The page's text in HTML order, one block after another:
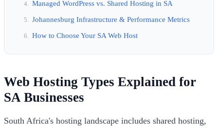
Managed WordPress vs. Shared Hosting in SA
Johannesburg Infrastructure & Performance Metrics
How to Choose Your SA Web Host
Web Hosting Types Explained for
SA Businesses
South Africa's hosting landscape includes shared hosting,